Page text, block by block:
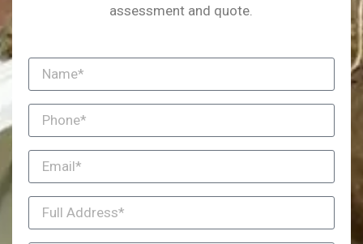
assessment and quote.